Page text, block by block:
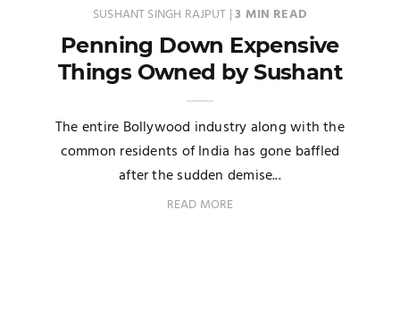
SUSHANT SINGH RAJPUT |3 MIN READ
Penning Down Expensive
Things Owned by Sushant
The entire Bollywood industry along with the
common residents of India has gone baffled
after the sudden demise...
READ MORE